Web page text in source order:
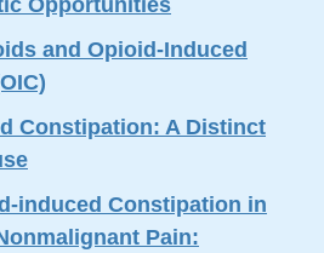
Opportunities
and Opioid-Induced
Constipation: A Distinct
induced Constipation in
Pain: